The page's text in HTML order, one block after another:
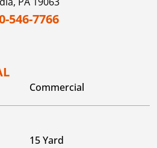
546-7766
Commercial
15 Yard